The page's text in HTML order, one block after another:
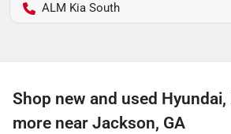
ALM Kia South
Shop new and used Hyundai,
more near Jackson, GA